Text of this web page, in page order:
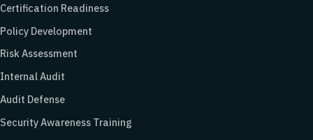
Certification Readiness
Policy Development
Risk Assessment
Internal Audit
Audit Defense
Security Awareness Training